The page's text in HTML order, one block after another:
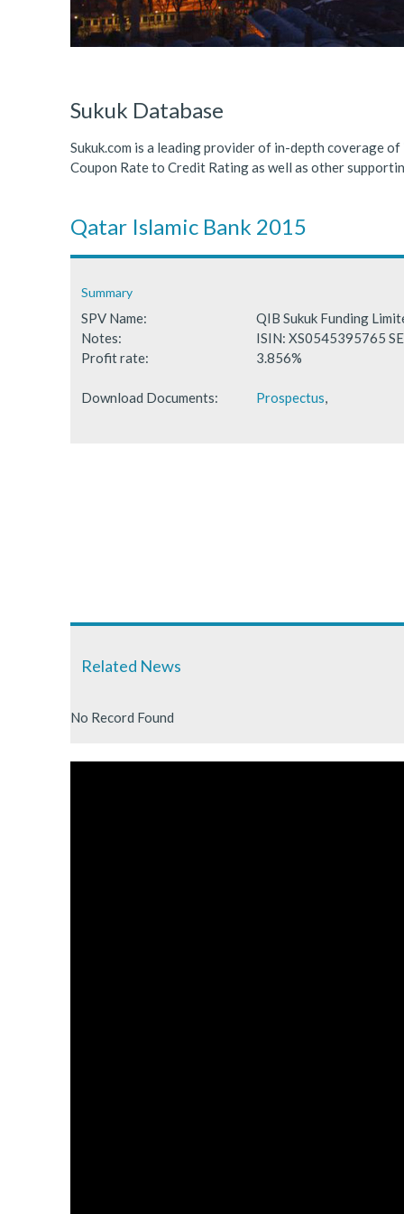
ICDPS Sukuk Limited
Primary Sukuk market
Sukuk Database
Sukuk.com is a leading provider of in-depth coverage
Coupon Rate to Credit Rating as well as other
Qatar Islamic Bank 2015
Summary
SPV Name:
QIB Sukuk Funding
Notes:
ISIN: XS0545395765
Profit rate:
3.856%
Download Documents: Prospectus,
Related News
No Record Found